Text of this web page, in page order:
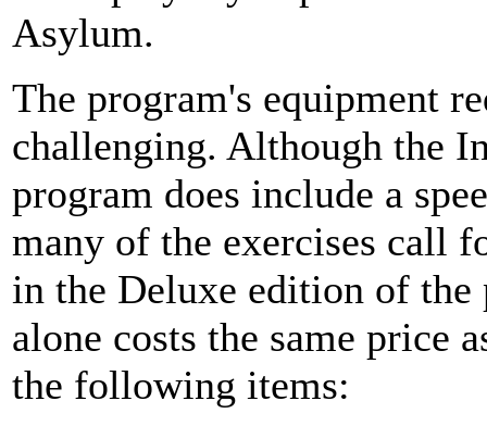
Asylum.
The program's equipment
challenging. Although the
program does include a
many of the exercises call
in the Deluxe edition of the
alone costs the same price
the following items: